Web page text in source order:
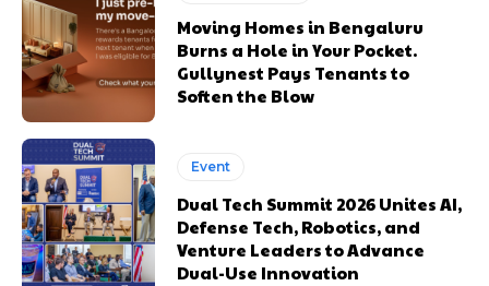
Moving Homes in Bengaluru
Burns a Hole in Your Pocket.
Gullynest Pays Tenants to
Soften the Blow
Event
Dual Tech Summit 2026 Unites AI,
Defense Tech, Robotics, and
Venture Leaders to Advance
Dual-Use Innovation